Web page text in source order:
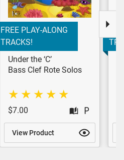
FREE PLAY-ALONG
TRACKS!
Under the ‘C’
Bass Clef Rote Solos
$7.00
View Product